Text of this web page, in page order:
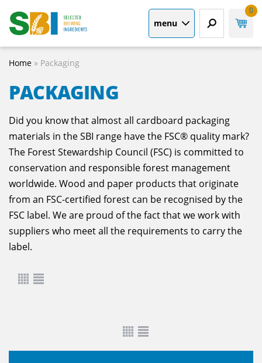
menu
0
Home » Packaging
PACKAGING
Did you know that almost all cardboard packaging
materials in the SBI range have the FSC® quality mark?
The Forest Stewardship Council (FSC) is committed to
conservation and responsible forest management
worldwide. Wood and paper products that originate
from an FSC-certified forest can be recognised by the
FSC label. We are proud of the fact that we work with
suppliers who meet all the requirements to carry the
label.